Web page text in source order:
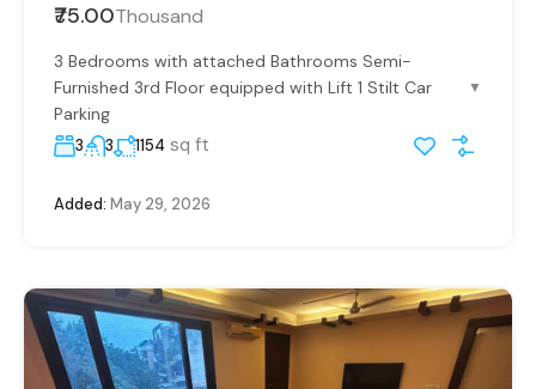
₹75.00Thousand
3 Bedrooms with attached Bathrooms Semi-
Furnished 3rd Floor equipped with Lift 1 Stilt Car
Parking
▼
3 3 1154 sq ft
Added: May 29, 2026